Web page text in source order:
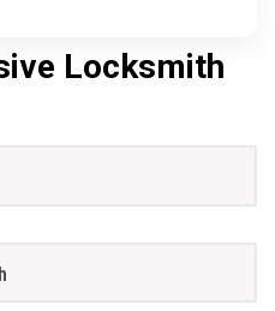
Locksmith